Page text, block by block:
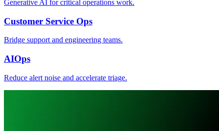
Generative AI for critical operations work.
Customer Service Ops
Bridge support and engineering teams.
AIOps
Reduce alert noise and accelerate triage.